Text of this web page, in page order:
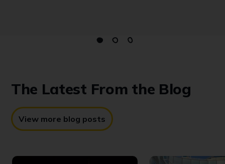
The Latest From the Blog
View more blog posts